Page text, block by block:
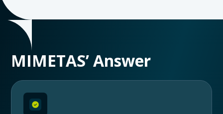
MIMETAS’ Answer